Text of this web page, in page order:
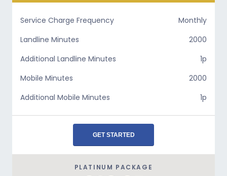
Service Charge Frequency
Monthly
Landline Minutes
2000
Additional Landline Minutes
1p
Mobile Minutes
2000
Additional Mobile Minutes
1p
GET STARTED
PLATINUM PACKAGE